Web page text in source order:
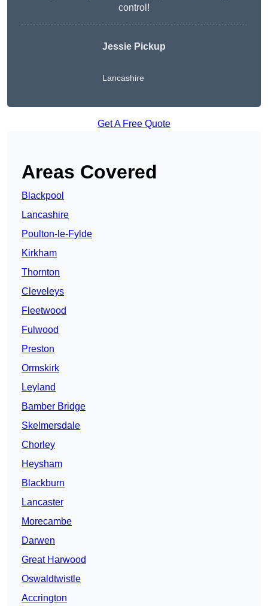
control!
Jessie Pickup
Lancashire
Get A Free Quote
Areas Covered
Blackpool
Lancashire
Poulton-le-Fylde
Kirkham
Thornton
Cleveleys
Fleetwood
Fulwood
Preston
Ormskirk
Leyland
Bamber Bridge
Skelmersdale
Chorley
Heysham
Blackburn
Lancaster
Morecambe
Darwen
Great Harwood
Oswaldtwistle
Accrington